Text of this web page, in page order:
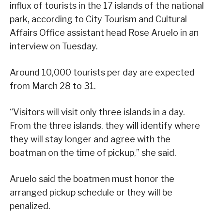
influx of tourists in the 17 islands of the national
park, according to City Tourism and Cultural
Affairs Office assistant head Rose Aruelo in an
interview on Tuesday.
Around 10,000 tourists per day are expected
from March 28 to 31.
“Visitors will visit only three islands in a day.
From the three islands, they will identify where
they will stay longer and agree with the
boatman on the time of pickup,” she said.
Aruelo said the boatmen must honor the
arranged pickup schedule or they will be
penalized.